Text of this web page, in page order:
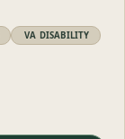
VA DISABILITY